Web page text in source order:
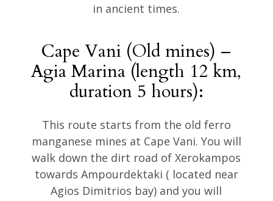
in ancient times.
Cape Vani (Old mines) –
Agia Marina (length 12 km,
duration 5 hours):
This route starts from the old ferro
manganese mines at Cape Vani. You will
walk down the dirt road of Xerokampos
towards Ampourdektaki ( located near
Agios Dimitrios bay) and you will